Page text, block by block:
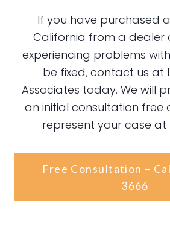
If you have purchased
California from a dealer
experiencing problems
be fixed, contact us at
Associates today. We will
an initial consultation free
represent your case at
Free Consultation –
3666